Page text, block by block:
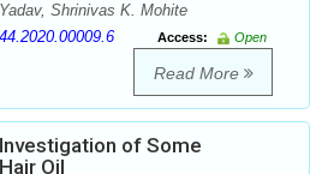
Shrinivas K. Mohite
Access:
Open
Read More
of Some
Oil